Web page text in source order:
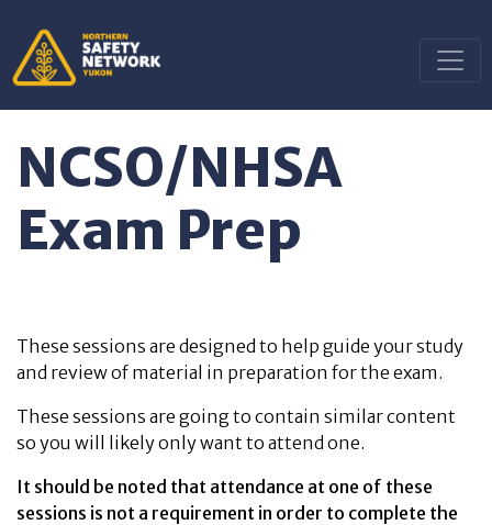
NCSO/NHSA
Exam Prep
These sessions are designed to help guide your study
and review of material in preparation for the exam.
These sessions are going to contain similar content
so you will likely only want to attend one.
It should be noted that attendance at one of these
sessions is not a requirement in order to complete the